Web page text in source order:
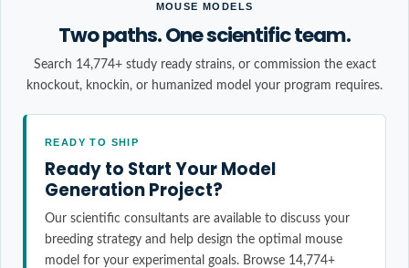
MOUSE MODELS
Two paths. One scientific team.
Search 14,774+ study ready strains, or commission the exact
knockout, knockin, or humanized model your program requires.
READY TO SHIP
Ready to Start Your Model
Generation Project?
Our scientific consultants are available to discuss your
breeding strategy and help design the optimal mouse
model for your experimental goals. Browse 14,774+